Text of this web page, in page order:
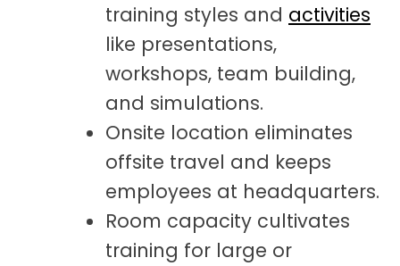
training styles and activities
like presentations,
workshops, team building,
and simulations.
Onsite location eliminates
offsite travel and keeps
employees at headquarters.
Room capacity cultivates
training for large or